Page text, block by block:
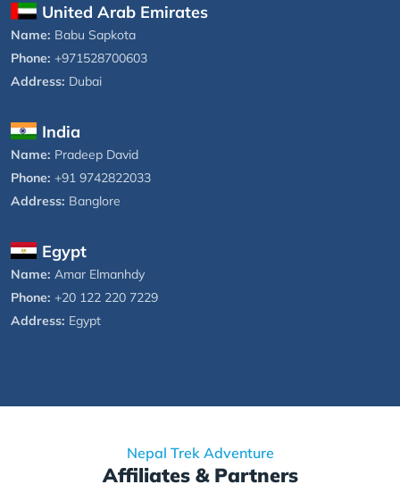
United Arab Emirates
Name: Babu Sapkota
Phone: +971528700603
Address: Dubai
India
Name: Pradeep David
Phone: +91 9742822033
Address: Banglore
Egypt
Name: Amar Elmanhdy
Phone: +20 122 220 7229
Address: Egypt
Nepal Trek Adventure
Affiliates & Partners